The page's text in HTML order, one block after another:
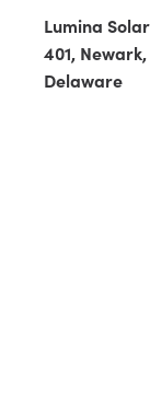
Lumina
401, Newark,
Delaware